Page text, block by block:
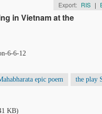
Export: RIS |
in Vietnam at the
6-6-12
epic poem the play
KB)